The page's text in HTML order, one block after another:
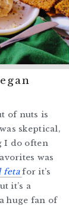
of nuts is
skeptical,
I do often
was
fetafor it’s
it’s a
huge fan of